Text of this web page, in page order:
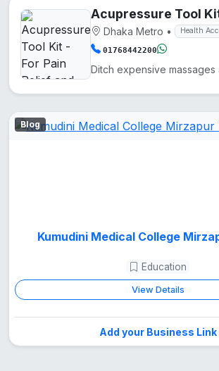
Dhaka Metro • Health
01768442200
Blog
Kumudini Medical College
Education
View Details
Add your Business Link